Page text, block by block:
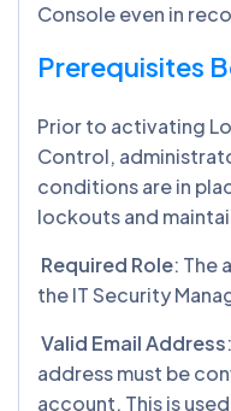
Console even in
Prerequisites
Prior to activating
Control,
conditions are in
lockouts and
Required Role: The
the IT Security
Valid Email Address
address must be
account. This is